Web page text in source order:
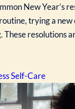
New Year’s
trying a
These resolutions
Self-Care